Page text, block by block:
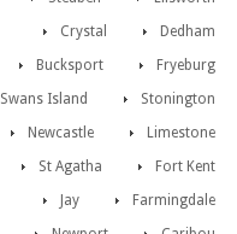
Dedham
Crystal
Fryeburg
Bucksport
Stonington
Swans Island
Limestone
Newcastle
Fort Kent
St Agatha
Farmingdale
Jay